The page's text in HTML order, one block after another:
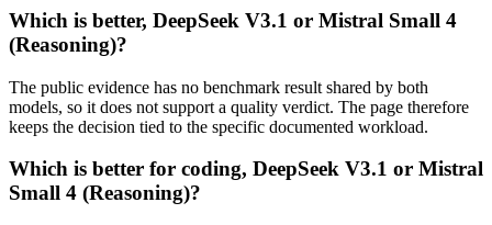
Which is better, DeepSeek V3.1 or Mistral Small 4
(Reasoning)?
The public evidence has no benchmark result shared by both
models, so it does not support a quality verdict. The page therefore
keeps the decision tied to the specific documented workload.
Which is better for coding, DeepSeek V3.1 or Mistral
Small 4 (Reasoning)?